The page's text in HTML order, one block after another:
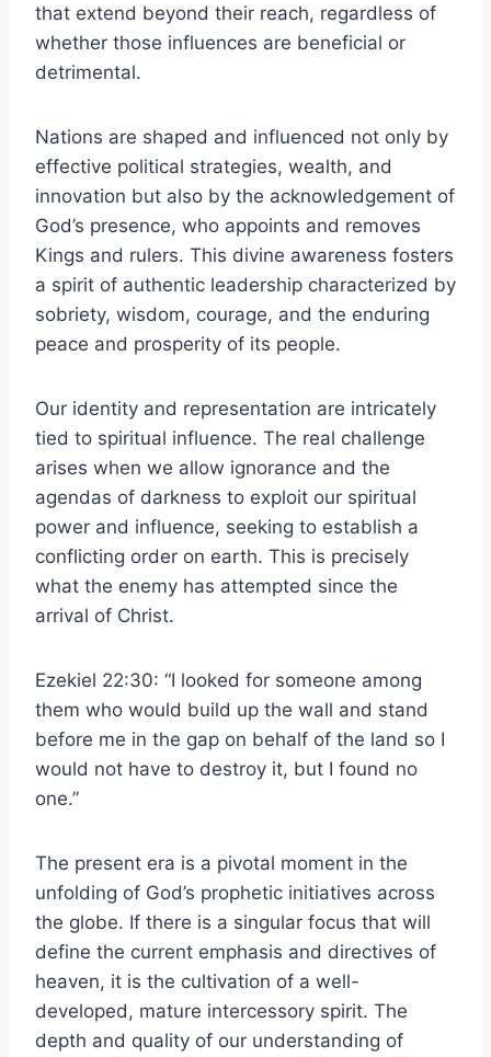
that extend beyond their reach, regardless of
whether those influences are beneficial or
detrimental.
Nations are shaped and influenced not only by
effective political strategies, wealth, and
innovation but also by the acknowledgement of
God’s presence, who appoints and removes
Kings and rulers. This divine awareness fosters
a spirit of authentic leadership characterized by
sobriety, wisdom, courage, and the enduring
peace and prosperity of its people.
Our identity and representation are intricately
tied to spiritual influence. The real challenge
arises when we allow ignorance and the
agendas of darkness to exploit our spiritual
power and influence, seeking to establish a
conflicting order on earth. This is precisely
what the enemy has attempted since the
arrival of Christ.
Ezekiel 22:30: “I looked for someone among
them who would build up the wall and stand
before me in the gap on behalf of the land so I
would not have to destroy it, but I found no
one.”
The present era is a pivotal moment in the
unfolding of God’s prophetic initiatives across
the globe. If there is a singular focus that will
define the current emphasis and directives of
heaven, it is the cultivation of a well-
developed, mature intercessory spirit. The
depth and quality of our understanding of